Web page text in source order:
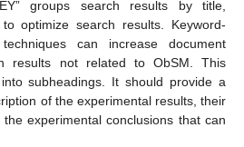
groups search results by title,
optimize search results. Keyword-
can increase document
results not related to ObSM. This
subheadings. It should provide a
of the experimental results, their
experimental conclusions that can